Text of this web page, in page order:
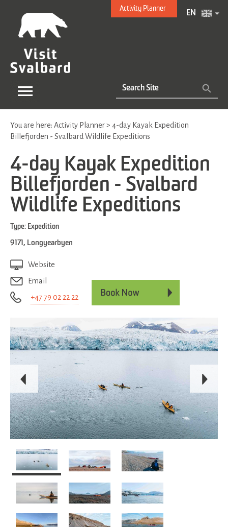
Activity Planner
EN
You are here: Activity Planner> 4-day Kayak Expedition
Billefjorden - Svalbard Wildlife Expeditions
4-day Kayak Expedition
Billefjorden - Svalbard
Wildlife Expeditions
Type: Expedition
9171 , Longyearbyen
Website
Email
+47 79 02 22 22